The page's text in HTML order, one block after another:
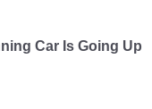
Car Is Going Up